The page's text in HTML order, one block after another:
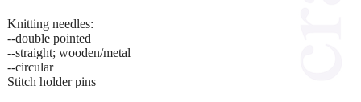
Knitting needles:
--double pointed
--straight; wooden/metal
--circular
Stitch holder pins